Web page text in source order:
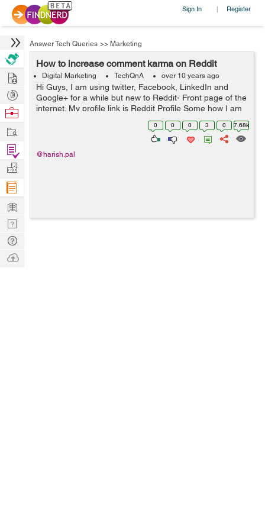
Sign In | Register
Answer Tech Queries >> Marketing
How to increase comment karma on Reddit
Digital Marketing TechQnA over 10 years ago
Hi Guys, I am using twitter, Facebook, LinkedIn and
Google+ for a while but new to Reddit- Front page of the
internet. My profile link is Reddit Profile Some how I am
able to increase my Link Karma but my comment is
0 0 0 3 0 7.68k
@harish.pal
Hire
Post
Projects
Browse
Work
Find
Projects
Manage
Company
Learn
Nerd
Digest
Tech
Q & A
Ask